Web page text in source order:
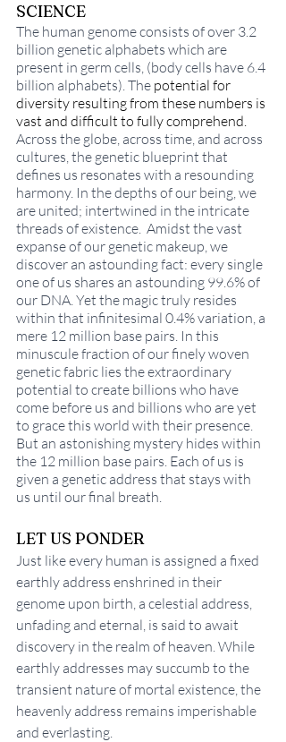
SCIENCE
The human genome consists of over 3.2
billion genetic alphabets which are
present in germ cells, (body cells have 6.4
billion alphabets). The potential for
diversity resulting from these numbers is
vast and difficult to fully comprehend.
Across the globe, across time, and across
cultures, the genetic blueprint that
defines us resonates with a resounding
harmony. In the depths of our being, we
are united; intertwined in the intricate
threads of existence.  Amidst the vast
expanse of our genetic makeup, we
discover an astounding fact: every single
one of us shares an astounding 99.6% of
our DNA. Yet the magic truly resides
within that infinitesimal 0.4% variation, a
mere 12 million base pairs. In this
minuscule fraction of our finely woven
genetic fabric lies the extraordinary
potential to create billions who have
come before us and billions who are yet
to grace this world with their presence.
But an astonishing mystery hides within
the 12 million base pairs. Each of us is
given a genetic address that stays with
us until our final breath.
LET US PONDER
Just like every human is assigned a fixed
earthly address enshrined in their
genome upon birth, a celestial address,
unfading and eternal, is said to await
discovery in the realm of heaven. While
earthly addresses may succumb to the
transient nature of mortal existence, the
heavenly address remains imperishable
and everlasting.